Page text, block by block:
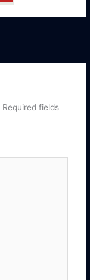
Required fields